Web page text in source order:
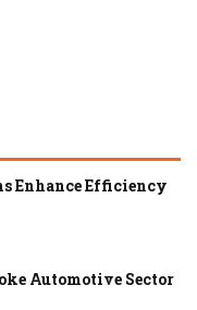
Enhance Efficiency
Automotive Sector